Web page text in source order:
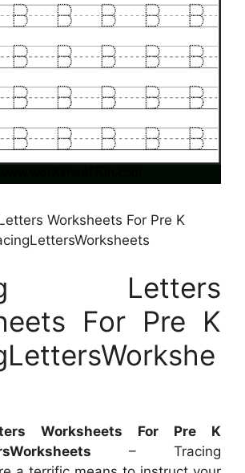
Worksheets For Pre K
Letters
For Pre K
Worksheets For Pre K
– Tracing